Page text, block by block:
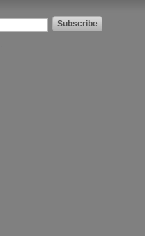
Subscribe